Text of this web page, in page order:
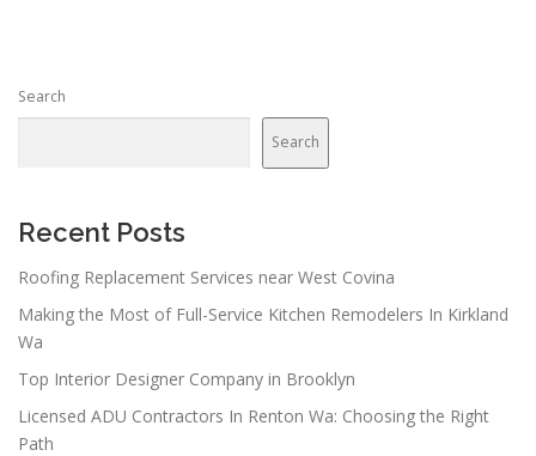
Search
Search
Recent Posts
Roofing Replacement Services near West Covina
Making the Most of Full-Service Kitchen Remodelers In Kirkland
Wa
Top Interior Designer Company in Brooklyn
Licensed ADU Contractors In Renton Wa: Choosing the Right
Path